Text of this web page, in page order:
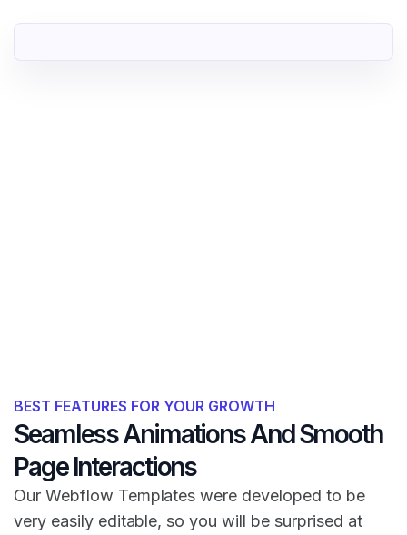
BEST FEATURES FOR YOUR GROWTH
Seamless Animations And Smooth
Page Interactions
Our Webflow Templates were developed to be
very easily editable, so you will be surprised at